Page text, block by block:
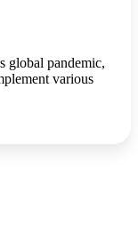
global pandemic,
various